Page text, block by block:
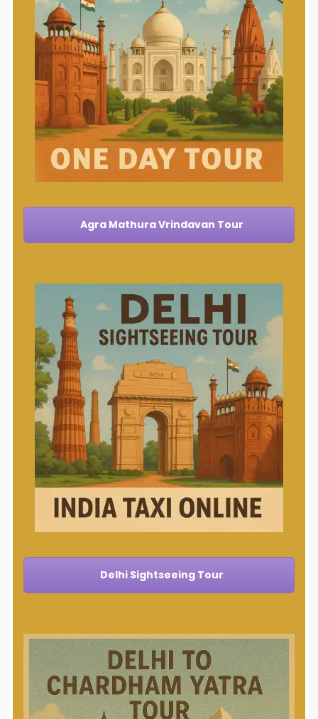
Agra Mathura Vrindavan Tour
Delhi Sightseeing Tour